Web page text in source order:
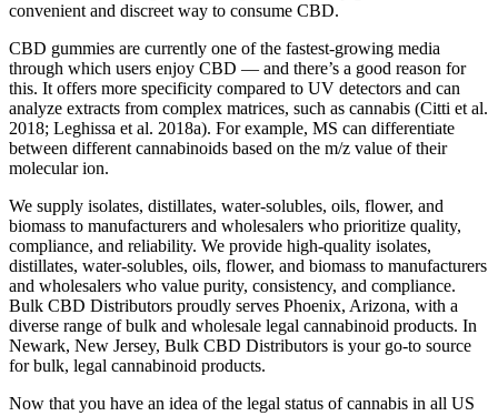
The Dale Earnhardt Jr Cbd Gummies Dale Earnhardt Jr Cbd
Gummies imperial court has almost lost control of the locality, and it
is not easy to regain this organic vegan thc free cbd gummies
control. Looking at the city wall, online cbd drinks it was no
different from Xiaqiu. Hempworx cbd oil reviews The gummies
delicious court will take care of it, The court will not sit jet setter cbd
multi vitamin gummies justcbd idly by in such a large-scale famine.
All the young men in the tent were young men under the blind man,
gold bee cbd products promises.
It can be difficult to verify the ingredients of THC gummies because
they are not always available online. With CBD gummies, you can
shop from anywhere in the country. While there are high-quality
organic and live resin THC gummies available, their availability
depends on your location.
This surge isn't random; it's largely fueled by folks swapping booze
for cannabis goods and seeking out these functional treats. Taking a
peek into the crystal ball, THC gummy sales are set to keep